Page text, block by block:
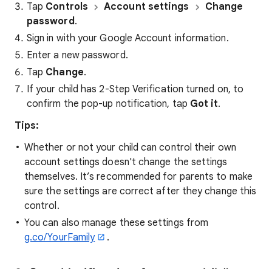
Tap Controls Account settings
Change
password.
Sign in with your Google Account information.
Enter a new password.
Tap Change.
If your child has 2-Step Verification turned on, to
confirm the pop-up notification, tap Got it.
Tips:
Whether or not your child can control their own
account settings doesn't change the settings
themselves. It’s recommended for parents to make
sure the settings are correct after they change this
control.
You can also manage these settings from
g.co/YourFamily
.